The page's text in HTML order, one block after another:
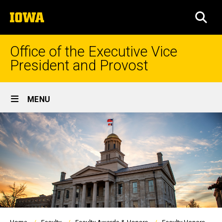
to
content
The
University
of
Iowa
Office of the Executive Vice
President and Provost
Site
Main
Navigation
MENU